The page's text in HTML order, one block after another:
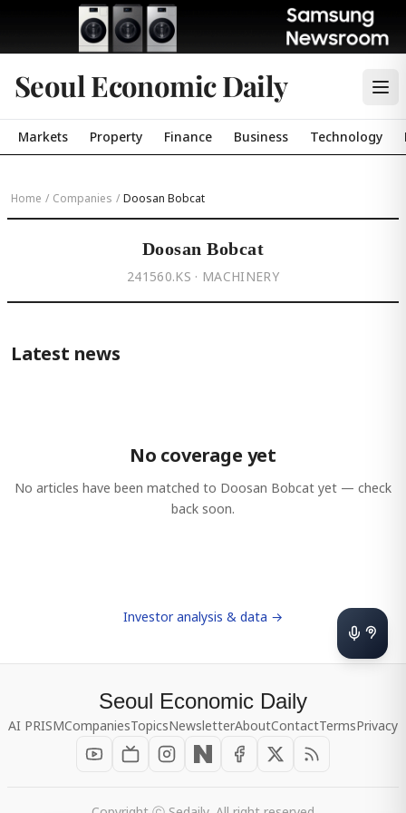
Seoul Economic Daily
Markets Property Finance Business Technology
Home / Companies / Doosan Bobcat
Doosan Bobcat
241560.KS · MACHINERY
Latest news
No coverage yet
No articles have been matched to Doosan Bobcat yet — check
back soon.
Investor analysis & data →
Seoul Economic Daily
AI PRISMCompaniesTopicsNewsletterAboutContactTermsPrivacy